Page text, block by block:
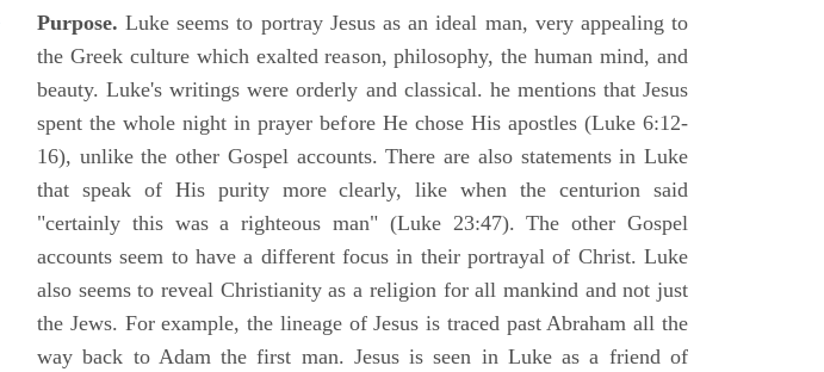
Purpose. Luke seems to portray Jesus as an ideal man, very appealing to
the Greek culture which exalted reason, philosophy, the human mind, and
beauty. Luke's writings were orderly and classical. he mentions that Jesus
spent the whole night in prayer before He chose His apostles (Luke 6:12-
16), unlike the other Gospel accounts. There are also statements in Luke
that speak of His purity more clearly, like when the centurion said
"certainly this was a righteous man" (Luke 23:47). The other Gospel
accounts seem to have a different focus in their portrayal of Christ. Luke
also seems to reveal Christianity as a religion for all mankind and not just
the Jews. For example, the lineage of Jesus is traced past Abraham all the
way back to Adam the first man. Jesus is seen in Luke as a friend of